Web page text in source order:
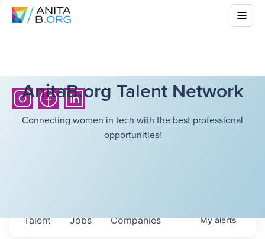
AnitaB.org Talent Network
Connecting women in tech with the best professional
opportunities!
Jobs Companies
Talent Myalerts